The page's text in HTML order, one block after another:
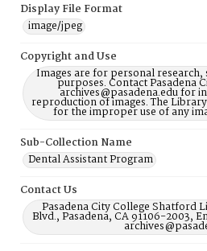
Display File Format
image/jpeg
Copyright and Use
Images are for personal
purposes. Contact Pasadena
archives@pasadena.edu for
reproduction of images. The
for the improper use of any
Sub-Collection Name
Dental Assistant Program
Contact Us
Pasadena City College Shatford
Blvd., Pasadena, CA 91106-2003,